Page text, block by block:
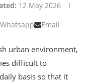
12 May 2026
Whatsapp Email
urban environment,
difficult to
basis so that it